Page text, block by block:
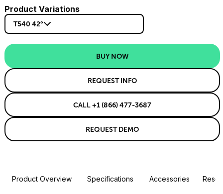
Product Variations
T540 42°
BUY NOW
REQUEST INFO
CALL +1 (866) 477-3687
REQUEST DEMO
Product Overview Specifications Accessories